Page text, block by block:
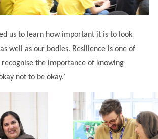
us to learn how important it is to look
well as our bodies. Resilience is one of
the importance of knowing
not to be okay.’